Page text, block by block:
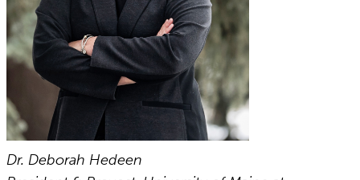
Dr. Deborah Hedeen